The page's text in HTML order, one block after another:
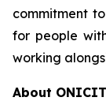
commitment
for people
working
About ONICIT